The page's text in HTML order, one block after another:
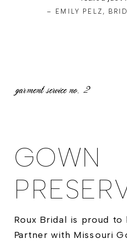
– EMILY PELZ,
GOWN
Roux Bridal is proud
Partner with Missouri
garment service no. 2